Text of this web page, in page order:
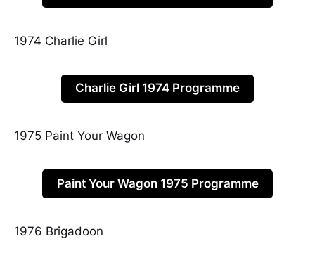
1974 Charlie Girl
Charlie Girl 1974 Programme
1975 Paint Your Wagon
Paint Your Wagon 1975 Programme
1976 Brigadoon